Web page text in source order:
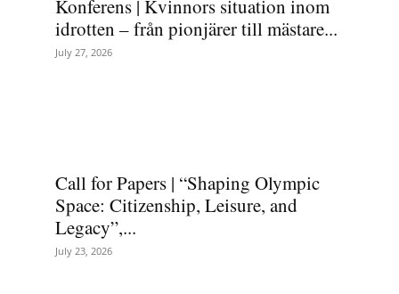
Konferens | Kvinnors situation inom
idrotten – från pionjärer till mästare...
July 27, 2026
Call for Papers | “Shaping Olympic
Space: Citizenship, Leisure, and
Legacy”,...
July 23, 2026